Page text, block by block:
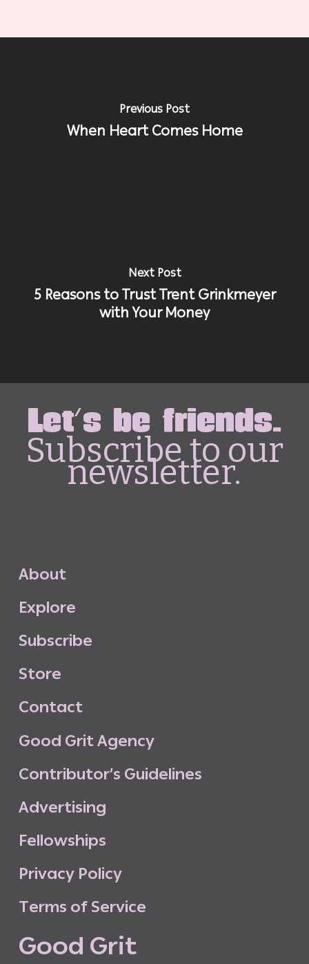
Previous Post
When Heart Comes Home
Next Post
5 Reasons to Trust Trent Grinkmeyer
with Your Money
Let's be friends.
Subscribe to our
newsletter.
About
Explore
Subscribe
Store
Contact
Good GritAgency
Contributor’s Guidelines
Advertising
Fellowships
Privacy Policy
Terms of Service
Good Grit